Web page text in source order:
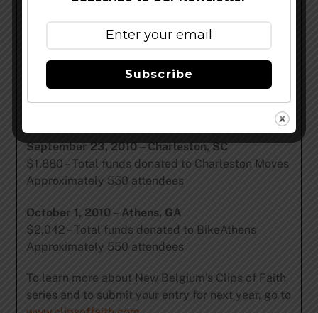
Approximately 550 attendees
September 16, 2010 – Raleigh, NC
$2,577 – Total funds donated to Triangle Spokes
Group
September 23, 2010 – Charleston, SC
$1,880 – Total funds donated to Charleston Moves
Approximately 550 attendees
October 1, 2010 – Athens, GA
$2,042 – Total funds donated to BikeAthens
Approximately 550 attendees
To learn more about New Belgium’s Clips of Faith
series and to submit your entry for next year, go to
Subscribe